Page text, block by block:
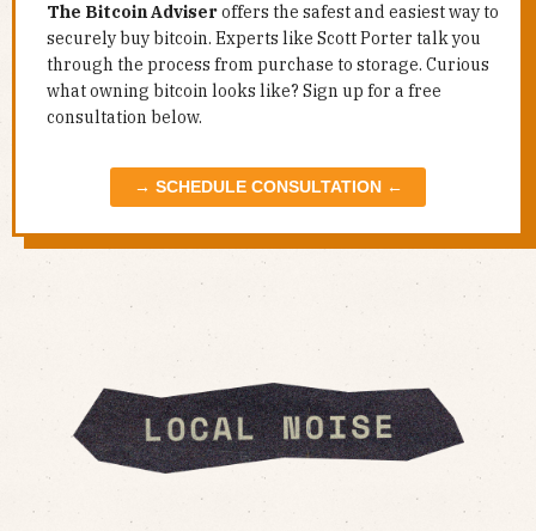
The Bitcoin Adviseroffers the safest and easiest way to
securely buy bitcoin. Experts like Scott Porter talk you
through the process from purchase to storage. Curious
what owning bitcoin looks like? Sign up for a free
consultation below.
→ SCHEDULE CONSULTATION ←